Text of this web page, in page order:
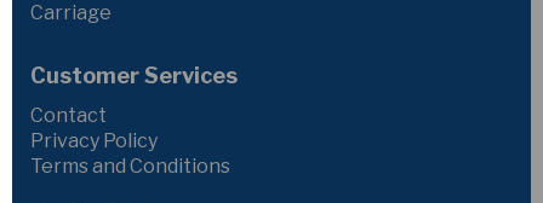
Carriage
Customer Services
Contact
Privacy Policy
Terms and Conditions